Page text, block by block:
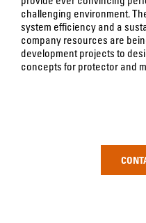
challenging environment.
system efficiency and a
company resources are
development projects to
concepts for protector and